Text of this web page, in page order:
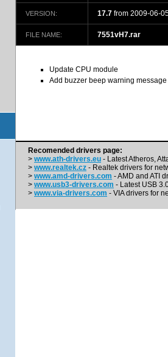
VERSION: 17.7 from 2009-06-
FILE NAME: 7551vH7.rar
Update CPU module
Add buzzer beep warning
Recomended drivers page:
> www.ath-drivers.eu - Latest Atheros,
> www.realtek.cz - Realtek drivers for
> www.amd-drivers.com - AMD and ATI
> www.usb3-drivers.com - Latest USB
> www.via-drivers.com - VIA drivers for